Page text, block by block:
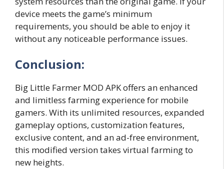
device meets the game’s minimum
requirements, you should be able to enjoy it
without any noticeable performance issues.
Conclusion:
Big Little Farmer MOD APK offers an enhanced
and limitless farming experience for mobile
gamers. With its unlimited resources, expanded
gameplay options, customization features,
exclusive content, and an ad-free environment,
this modified version takes virtual farming to
new heights.